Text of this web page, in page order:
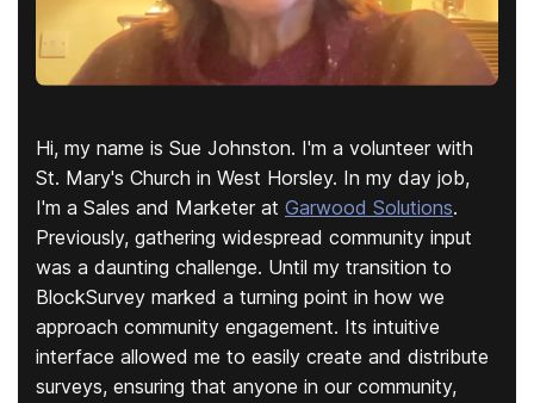
Hi, my name is Sue Johnston. I'm a volunteer with
St. Mary's Church in West Horsley. In my day job,
I'm a Sales and Marketer at Garwood Solutions.
Previously, gathering widespread community input
was a daunting challenge. Until my transition to
BlockSurvey marked a turning point in how we
approach community engagement. Its intuitive
interface allowed me to easily create and distribute
surveys, ensuring that anyone in our community,